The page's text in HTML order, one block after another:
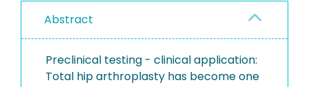
Abstract
Preclinical testing - clinical application:
Total hip arthroplasty has become one